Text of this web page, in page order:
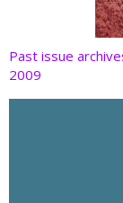
Past issue
2009